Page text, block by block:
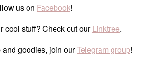
us on Facebook!
cool stuff? Check out ourLinktree.
and goodies, join ourTelegram group!